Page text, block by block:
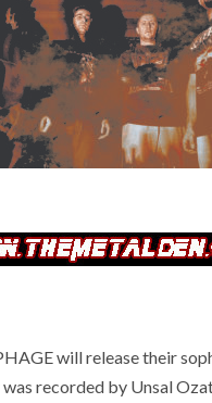
will release their
recorded by Unsal